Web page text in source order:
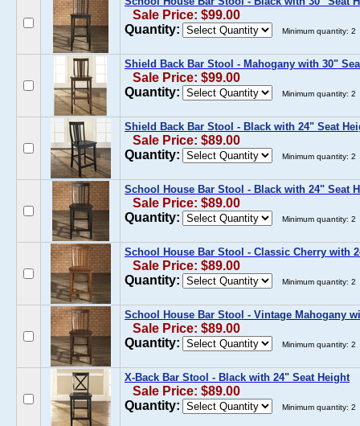
Sale Price: $99.00
Quantity:
Minimum quantity: 2
Shield Back Bar Stool - Mahogany with 30"
Sale Price: $99.00
Quantity:
Minimum quantity: 2
Shield Back Bar Stool - Black with 24" Seat
Sale Price: $89.00
Quantity:
Minimum quantity: 2
School House Bar Stool - Black with 24" Seat
Sale Price: $89.00
Quantity:
Minimum quantity: 2
School House Bar Stool - Classic Cherry with
Sale Price: $89.00
Quantity:
Minimum quantity: 2
School House Bar Stool - Vintage Mahogany
Sale Price: $89.00
Quantity:
Minimum quantity: 2
X-Back Bar Stool - Black with 24" Seat Height
Sale Price: $89.00
Quantity:
Minimum quantity: 2